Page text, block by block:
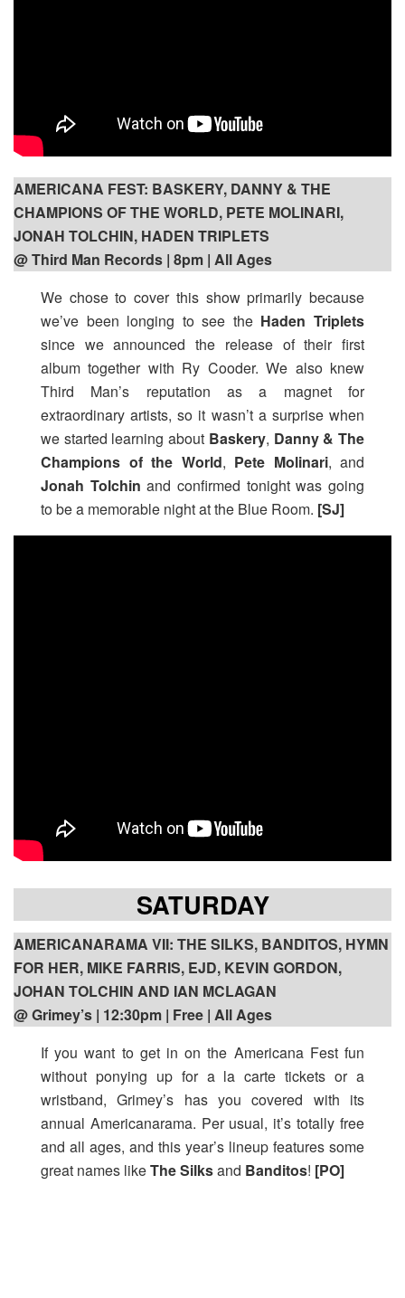
AMERICANA FEST: BASKERY, DANNY & THE
CHAMPIONS OF THE WORLD, PETE MOLINARI,
JONAH TOLCHIN, HADEN TRIPLETS
@ Third Man Records | 8pm | All Ages
We chose to cover this show primarily because
we’ve been longing to see the Haden Triplets
since we announced the release of their first
album together with Ry Cooder. We also knew
Third Man’s reputation as a magnet for
extraordinary artists, so it wasn’t a surprise when
we started learning about Baskery, Danny & The
Champions of the World, Pete Molinari, and
Jonah Tolchin and confirmed tonight was going
to be a memorable night at the Blue Room. [SJ]
SATURDAY
AMERICANARAMA VII: THE SILKS, BANDITOS, HYMN
FOR HER, MIKE FARRIS, EJD, KEVIN GORDON,
JOHAN TOLCHIN AND IAN MCLAGAN
@ Grimey’s | 12:30pm | Free | All Ages
If you want to get in on the Americana Fest fun
without ponying up for a la carte tickets or a
wristband, Grimey’s has you covered with its
annual Americanarama. Per usual, it’s totally free
and all ages, and this year’s lineup features some
great names likeThe Silksand Banditos! [PO]